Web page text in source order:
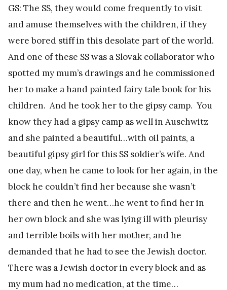
GS: The SS, they would come frequently to visit
and amuse themselves with the children, if they
were bored stiff in this desolate part of the world.
And one of these SS was a Slovak collaborator who
spotted my mum’s drawings and he commissioned
her to make a hand painted fairy tale book for his
children. And he took her to the gipsy camp. You
know they had a gipsy camp as well in Auschwitz
and she painted a beautiful…with oil paints, a
beautiful gipsy girl for this SS soldier’s wife. And
one day, when he came to look for her again, in the
block he couldn’t find her because she wasn’t
there and then he went…he went to find her in
her own block and she was lying ill with pleurisy
and terrible boils with her mother, and he
demanded that he had to see the Jewish doctor.
There was a Jewish doctor in every block and as
my mum had no medication, at the time…